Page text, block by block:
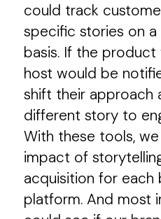
could track
specific stories on
basis. If the product
host would be
shift their approach
different story to
With these tools,
impact of
acquisition for each
platform. And most